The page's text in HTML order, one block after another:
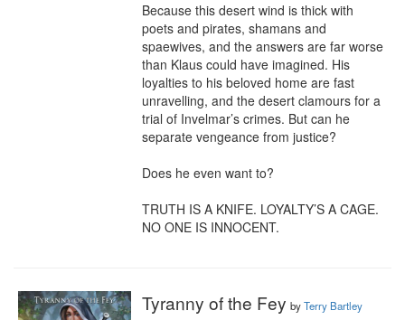
Because this desert wind is thick with
poets and pirates, shamans and
spaewives, and the answers are far worse
than Klaus could have imagined. His
loyalties to his beloved home are fast
unravelling, and the desert clamours for a
trial of Invelmar’s crimes. But can he
separate vengeance from justice?
Does he even want to?
TRUTH IS A KNIFE. LOYALTY’S A CAGE.
NO ONE IS INNOCENT.
Tyranny of the Fey byTerry Bartley